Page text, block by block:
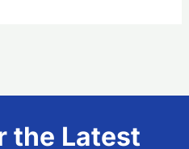
the Latest